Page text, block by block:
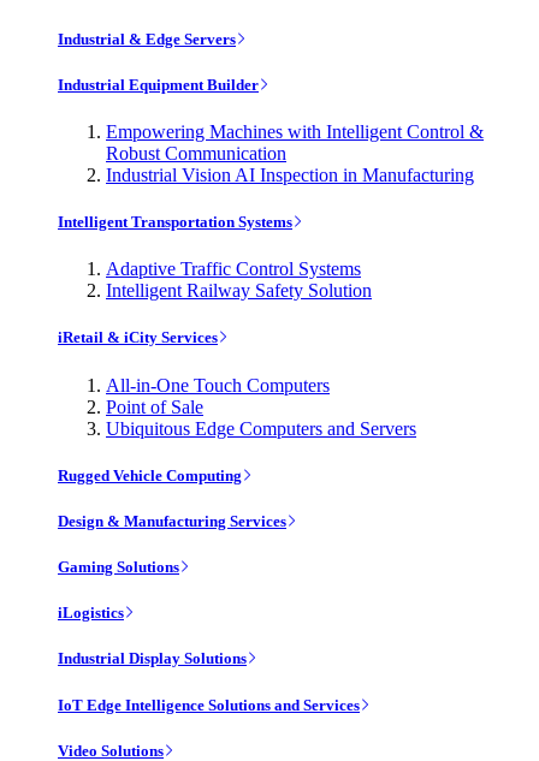
Industrial & Edge Servers
Industrial Equipment Builder
Empowering Machines with Intelligent Control &
Robust Communication
Industrial Vision AI Inspection in Manufacturing
Intelligent Transportation Systems
Adaptive Traffic Control Systems
Intelligent Railway Safety Solution
iRetail & iCity Services
All-in-One Touch Computers
Point of Sale
Ubiquitous Edge Computers and Servers
Rugged Vehicle Computing
Design & Manufacturing Services
Gaming Solutions
iLogistics
Industrial Display Solutions
IoT Edge Intelligence Solutions and Services
Video Solutions